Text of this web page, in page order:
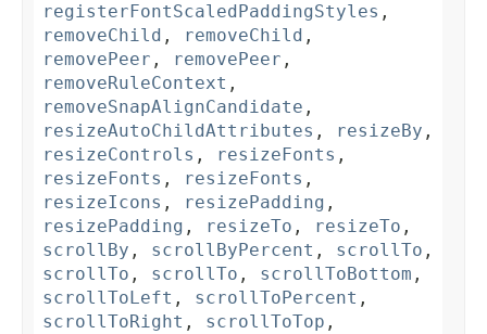
registerFontScaledPaddingStyles ,
removeChild , removeChild ,
removePeer , removePeer ,
removeRuleContext ,
removeSnapAlignCandidate ,
resizeAutoChildAttributes , resizeBy ,
resizeControls , resizeFonts ,
resizeFonts , resizeFonts ,
resizeIcons , resizePadding ,
resizePadding , resizeTo , resizeTo ,
scrollBy , scrollByPercent , scrollTo ,
scrollTo , scrollTo , scrollToBottom ,
scrollToLeft , scrollToPercent ,
scrollToRight , scrollToTop ,